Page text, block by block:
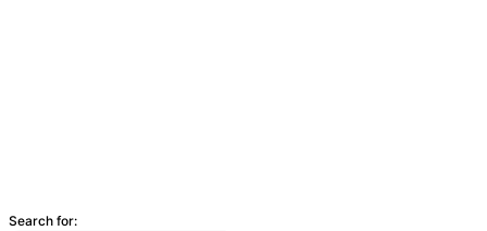
Search for: